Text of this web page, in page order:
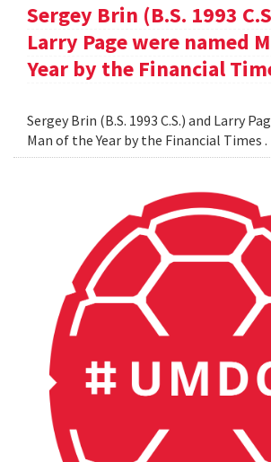
Sergey Brin (B.S. 1993
Larry Page were named
Year by the Financial
Sergey Brin (B.S. 1993 C.S.) and Larry
Man of the Year by the Financial Times .